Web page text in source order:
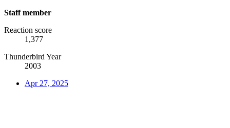
Staff member
Reaction score
1,377
Thunderbird Year
2003
Apr 27, 2025